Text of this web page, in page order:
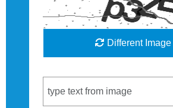
Different Image